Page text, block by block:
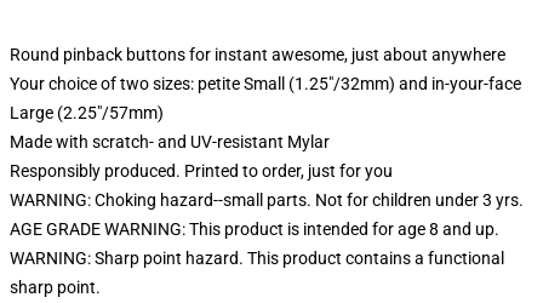
Round pinback buttons for instant awesome, just about anywhere
Your choice of two sizes: petite Small (1.25"/32mm) and in-your-face
Large (2.25"/57mm)
Made with scratch- and UV-resistant Mylar
Responsibly produced. Printed to order, just for you
WARNING: Choking hazard--small parts. Not for children under 3 yrs.
AGE GRADE WARNING: This product is intended for age 8 and up.
WARNING: Sharp point hazard. This product contains a functional
sharp point.